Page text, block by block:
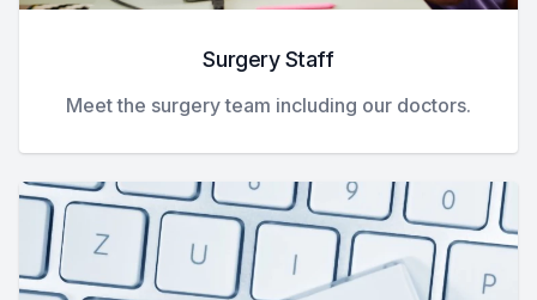
Surgery Staff
Meet the surgery team including our doctors.